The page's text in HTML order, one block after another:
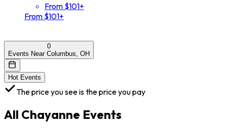
From $101+
From $101+
0
Events Near Columbus, OH
Hot Events
The price you see is the price you pay
All Chayanne Events